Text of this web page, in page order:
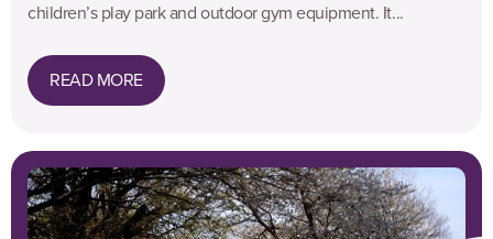
children’s play park and outdoor gym equipment. It...
READ MORE